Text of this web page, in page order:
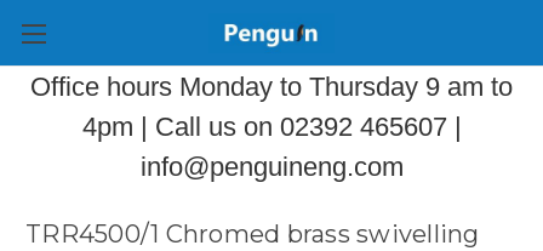
Office hours Monday to Thursday 9 am to
4pm | Call us on 02392 465607 |
info@penguineng.com
TRR4500/1 Chromed brass swivelling